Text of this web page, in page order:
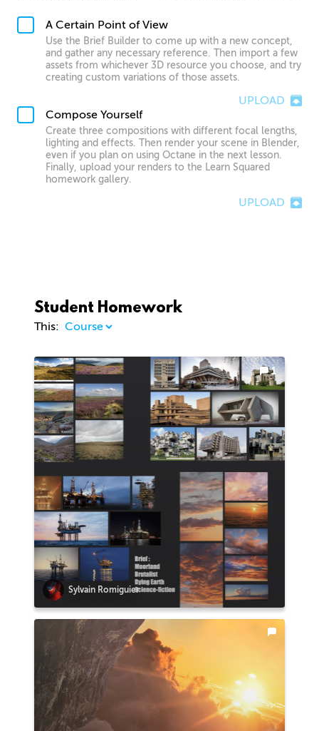
A Certain Point of View
Use the Brief Builder to come up with a new concept,
and gather any necessary reference. Then import a few
assets from whichever 3D resource you choose, and try
creating custom variations of those assets.
UPLOAD
Compose Yourself
Create three compositions with different focal lengths,
lighting and effects. Then render your scene in Blender,
even if you plan on using Octane in the next lesson.
Finally, upload your renders to the Learn Squared
homework gallery.
UPLOAD
Student Homework
This:
Sylvain Romiguier
1